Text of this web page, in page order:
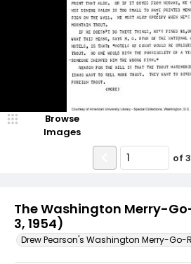
The Washington Merry-
3, 1954)
Drew Pearson's Washington Merry-Go-
Browse
Images
of 3